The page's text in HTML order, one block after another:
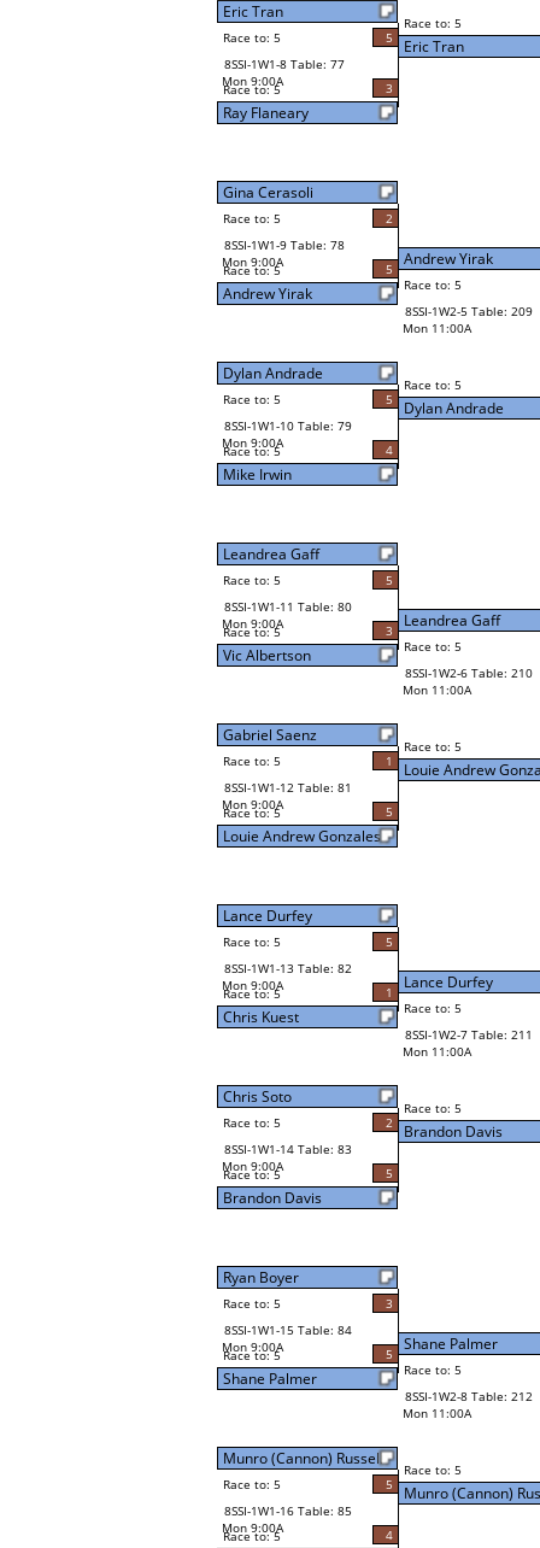
Eric Tran
Race to: 5
5
8SSI-1W1-8 Table: 77
Mon 9:00A
Race to: 5 3
Ray Flaneary
Gina Cerasoli
Race to: 5
2
8SSI-1W1-9 Table: 78
Mon 9:00A
Race to: 5 5
Andrew Yirak
Dylan Andrade
Race to: 5
5
8SSI-1W1-10 Table: 79
Mon 9:00A
Race to: 5 4
Mike Irwin
Leandrea Gaff
Race to: 5
5
8SSI-1W1-11 Table: 80
Mon 9:00A
Race to: 5 3
Vic Albertson
Gabriel Saenz
Race to: 5
1
8SSI-1W1-12 Table: 81
Mon 9:00A
Race to: 5 5
Louie Andrew Gonzales
Lance Durfey
Race to: 5
5
8SSI-1W1-13 Table: 82
Mon 9:00A
Race to: 5 1
Chris Kuest
Chris Soto
Race to: 5
2
8SSI-1W1-14 Table: 83
Mon 9:00A
Race to: 5 5
Brandon Davis
Ryan Boyer
Race to: 5
3
8SSI-1W1-15 Table: 84
Mon 9:00A
Race to: 5 5
Shane Palmer
Munro (Cannon) Russell
Race to: 5
5
8SSI-1W1-16 Table: 85
Mon 9:00A
Race to: 5 4
Race to: 5
Eric Tran
Andrew Yirak
Race to: 5
8SSI-1W2-5 Table: 209
Mon 11:00A
Race to: 5
Dylan Andrade
Leandrea Gaff
Race to: 5
8SSI-1W2-6 Table: 210
Mon 11:00A
Race to: 5
Louie Andrew
Lance Durfey
Race to: 5
8SSI-1W2-7 Table: 211
Mon 11:00A
Race to: 5
Brandon Davis
Shane Palmer
Race to: 5
8SSI-1W2-8 Table: 212
Mon 11:00A
Race to: 5
Munro (Cannon)